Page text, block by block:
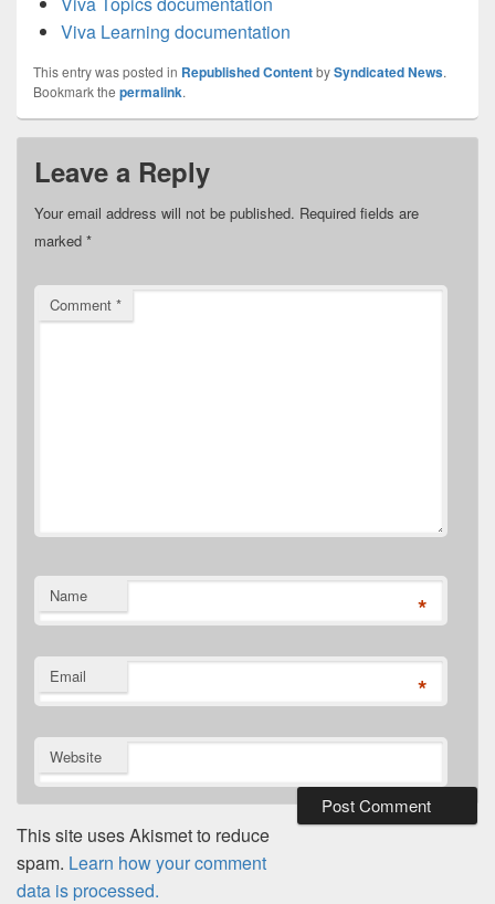
Viva Learning documentation
This entry was posted in Republished ContentbySyndicated News.
Bookmark the permalink.
Leave a Reply
Your email address will not be published. Required fields are
marked *
Comment *
Name *
Email *
Website
This site uses Akismet to reduce
spam. Learn how your comment
data is processed.